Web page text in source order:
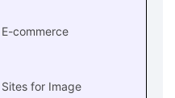
commerce
for Image